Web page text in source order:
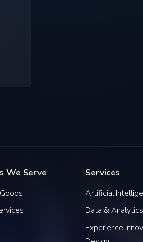
We Serve Services
Artificial
Data & Analytics
Experience